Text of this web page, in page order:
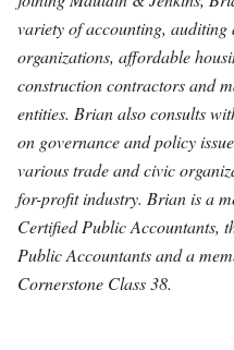
variety of accounting,
organizations, affordable
construction contractors and
entities. Brian also consults
on governance and policy
various trade and civic
for-profit industry. Brian is a
Certified Public Accountants,
Public Accountants and a
Cornerstone Class 38.